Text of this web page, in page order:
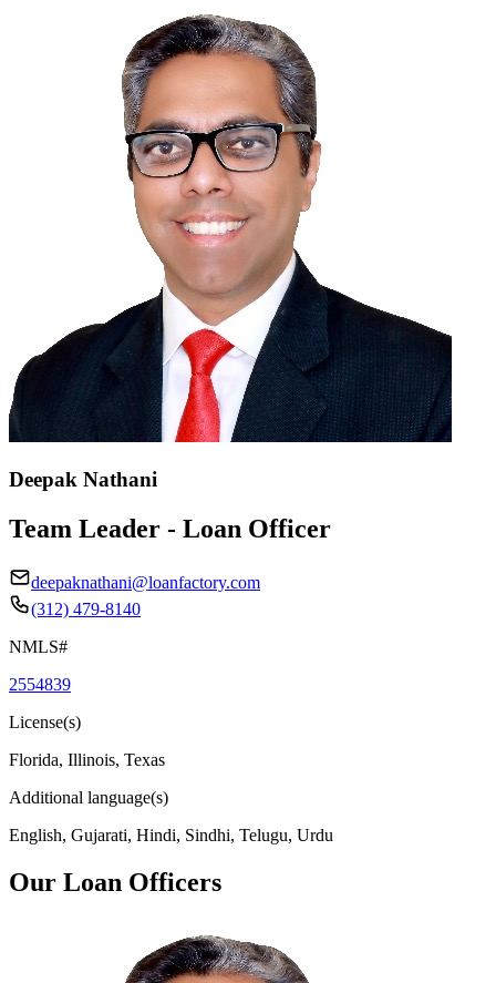
Deepak Nathani
Team Leader - Loan Officer
deepaknathani@loanfactory.com
(312) 479-8140
NMLS#
2554839
License(s)
Florida, Illinois, Texas
Additional language(s)
English, Gujarati, Hindi, Sindhi, Telugu, Urdu
Our Loan Officers